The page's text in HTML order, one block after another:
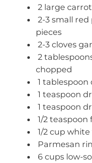
2 large
2-3 small
pieces
2-3 cloves
2
chopped
1 tablespoon
1 teaspoon
1 teaspoon
1/2
1/2 cup
Parmesan
6 cups low-